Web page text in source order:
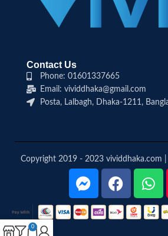
Contact Us
Phone: 01601337665
Email: vividdhaka@gmail.com
Posta, Lalbagh, Dhaka-1211,
Copyright 2019 - 2023 vividdhaka.com |
0